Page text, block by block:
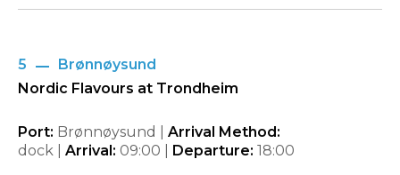
5
Brønnøysund
Nordic Flavours at Trondheim
Port: Brønnøysund | Arrival Method:
dock | Arrival: 09:00 Departure: 18:00